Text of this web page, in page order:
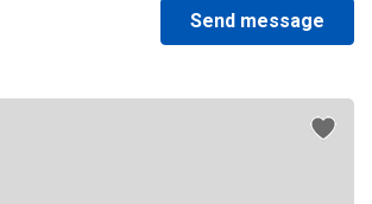
Send message